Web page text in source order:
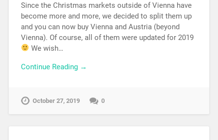
Since the Christmas markets outside of Vienna have
become more and more, we decided to split them up
and you can now buy Vienna and Austria (beyond
Vienna). Of course, all of them were updated for 2019
We wish…
Continue Reading →
October 27, 2019 0